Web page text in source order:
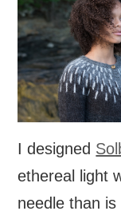
I designed
ethereal light
needle than